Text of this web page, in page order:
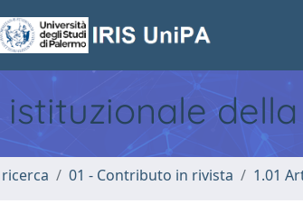
01 - Contributo in rivista 1.01